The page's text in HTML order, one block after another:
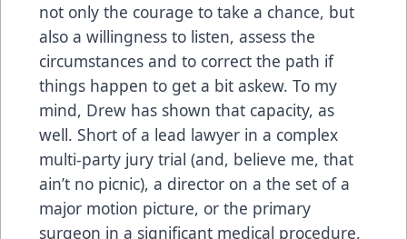
not only the courage to take a chance, but
also a willingness to listen, assess the
circumstances and to correct the path if
things happen to get a bit askew. To my
mind, Drew has shown that capacity, as
well. Short of a lead lawyer in a complex
multi-party jury trial (and, believe me, that
ain’t no picnic), a director on a the set of a
major motion picture, or the primary
surgeon in a significant medical procedure,